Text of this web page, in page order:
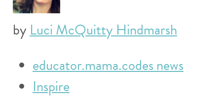
byLuci McQuitty Hindmarsh
educator.mama.codes news
Inspire